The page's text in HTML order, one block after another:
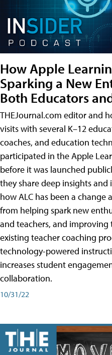
How Apple
Sparking a New
Both Educators
THEJournal.com editor and
visits with several K–12
coaches, and education
participated in the Apple
before it was launched
they share deep insights
how ALC has been a change
from helping spark new
and teachers, and improving
existing teacher coaching
technology-powered
increases student
collaboration.
10/31/22